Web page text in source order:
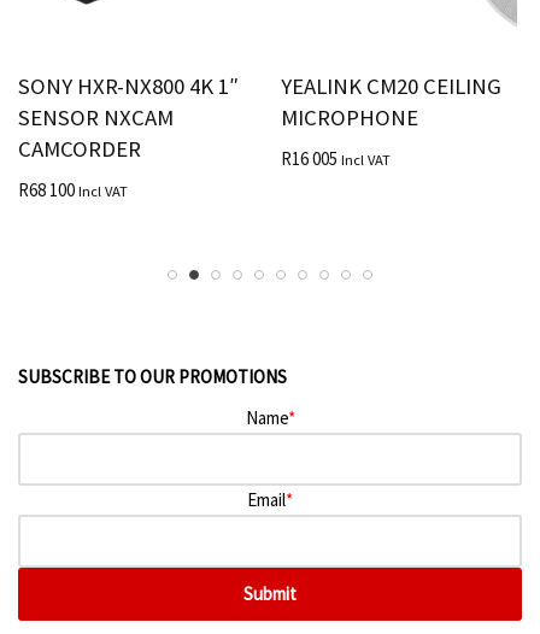
SONY HXR-NX800 4K 1″
SENSOR NXCAM
CAMCORDER
R68 100 Incl VAT
YEALINK CM20 CEILING
MICROPHONE
R16 005 Incl VAT
SUBSCRIBE TO OUR PROMOTIONS
Name*
Email*
Submit